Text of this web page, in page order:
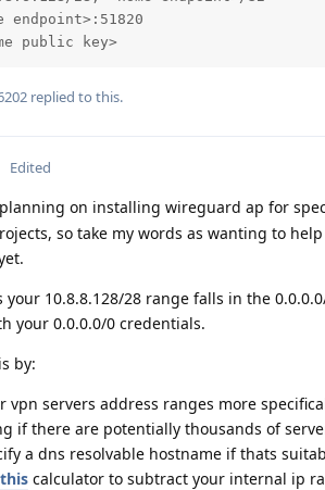
endpoint>:51820
public key>
replied to this.
Edited
on installing wireguard ap for
so take my words as wanting to
10.8.8.128/28 range falls in the
your 0.0.0.0/0 credentials.
by:
vpn servers address ranges more
if there are potentially thousands of
a dns resolvable hostname if thats
this calculator to subtract your internal ip